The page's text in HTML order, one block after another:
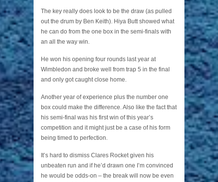
The key really does look to be the draw (as pulled
out the drum by Ben Keith). Hiya Butt showed what
he can do from the one box in the semi-finals with
an all the way win.
He won his opening four rounds last year at
Wimbledon and broke well from trap 5 in the final
and only got caught close home.
Another year of experience plus the number one
box could make the difference. Also like the fact that
his semi-final was his first win of this year’s
competition and it might just be a case of his form
being timed to perfection.
It’s hard to dismiss Clares Rocket given his
unbeaten run and if he’d drawn one I’m convinced
he would be odds-on – the break will now be even